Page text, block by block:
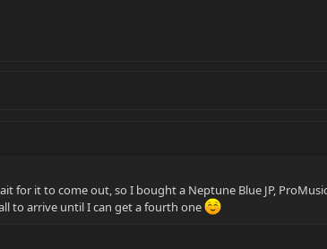
for it to come out, so I bought a Neptune Blue JP,
to arrive until I can get a fourth one